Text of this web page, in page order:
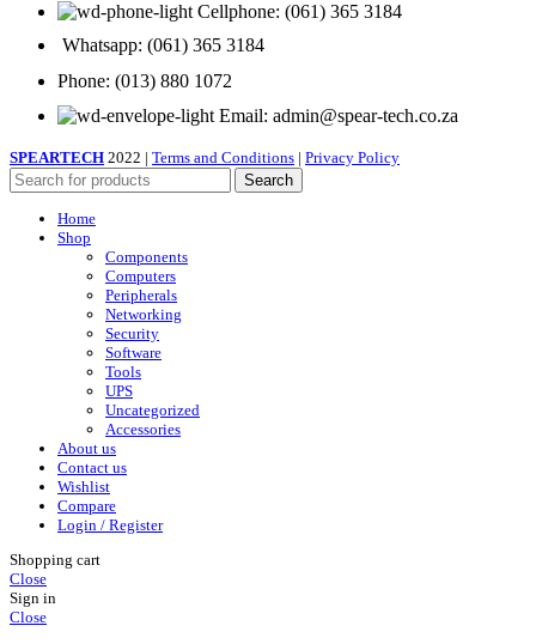
Cellphone: (061) 365 3184
Whatsapp: (061) 365 3184
Phone: (013) 880 1072
Email: admin@spear-tech.co.za
SPEARTECH 2022 | Terms and Conditions | Privacy Policy
Search
Home
Shop
Components
Computers
Peripherals
Networking
Security
Software
Tools
UPS
Uncategorized
Accessories
About us
Contact us
Wishlist
Compare
Login / Register
Shopping cart
Close
Sign in
Close